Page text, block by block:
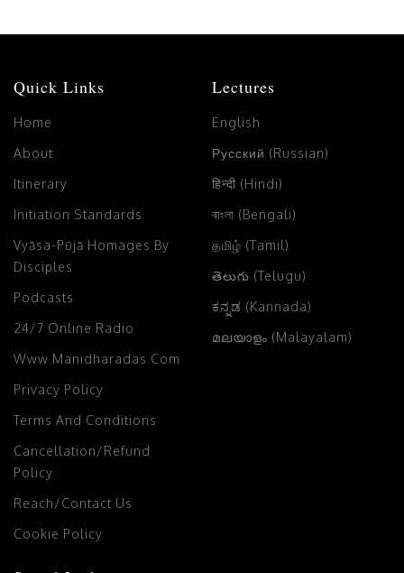
Quick Links
Home
About
Itinerary
Initiation Standards
Vyāsa-Pūjā Homages By
Disciples
Podcasts
24/7 Online Radio
Www.manidharadas.com
Privacy Policy
Terms And Conditions
Cancellation/Refund
Policy
Reach/Contact Us
Cookie Policy
Lectures
English
Русский (Russian)
हिन्दी (Hindi)
বাংলা (Bengali)
தமிழ் (Tamil)
తెలుగు (Telugu)
ಕನ್ನಡ (Kannada)
മലയാളം (Malayalam)